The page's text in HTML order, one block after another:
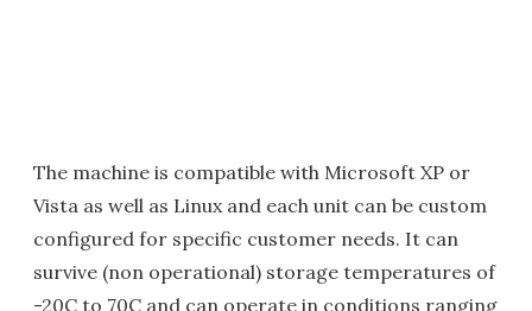
The machine is compatible with Microsoft XP or
Vista as well as Linux and each unit can be custom
configured for specific customer needs. It can
survive (non operational) storage temperatures of
-20C to 70C and can operate in conditions ranging